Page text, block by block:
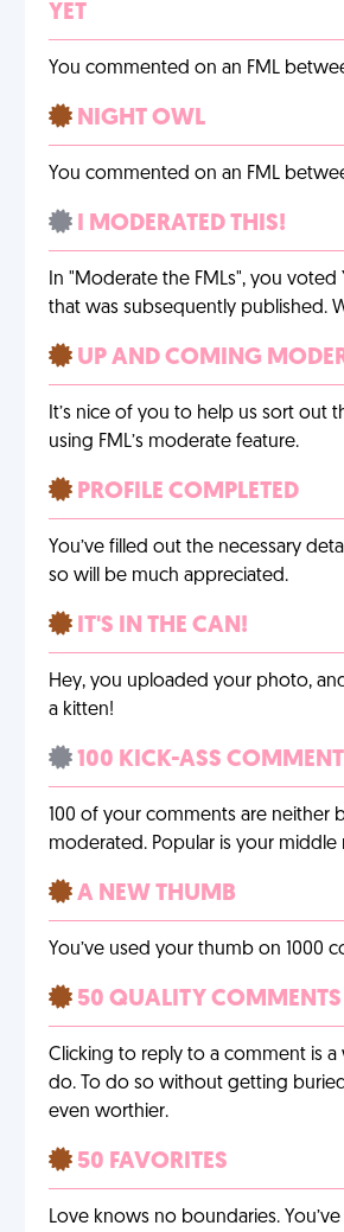
YET
You commented on an FML
NIGHT OWL
You commented on an FML
I MODERATED THIS!
In "Moderate the FMLs", you voted
that was subsequently published.
UP AND COMING
It’s nice of you to help us sort out
using FML’s moderate feature.
PROFILE COMPLETED
You’ve filled out the necessary
so will be much appreciated.
IT'S IN THE CAN!
Hey, you uploaded your photo,
a kitten!
100 KICK-ASS
100 of your comments are neither
moderated. Popular is your middle
A NEW THUMB
You’ve used your thumb on 1000
50 QUALITY COMMENTS
Clicking to reply to a comment is
do. To do so without getting
even worthier.
50 FAVORITES
Love knows no boundaries.